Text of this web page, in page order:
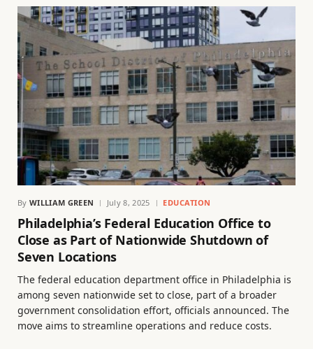
By WILLIAM GREEN July 8, 2025 EDUCATION
Philadelphia’s Federal Education Office to
Close as Part of Nationwide Shutdown of
Seven Locations
The federal education department office in Philadelphia is
among seven nationwide set to close, part of a broader
government consolidation effort, officials announced. The
move aims to streamline operations and reduce costs.